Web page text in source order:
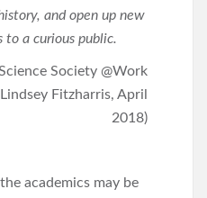
and open up new
to a curious public.
Society @Work
Fitzharris, April
2018)
academics may be